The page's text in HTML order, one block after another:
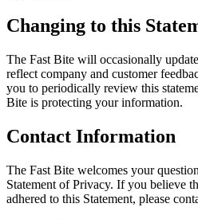
Changing to this
The Fast Bite will occasionally
reflect company and customer
you to periodically review this
Bite is protecting your information.
Contact Information
The Fast Bite welcomes your
Statement of Privacy. If you believe
adhered to this Statement, please